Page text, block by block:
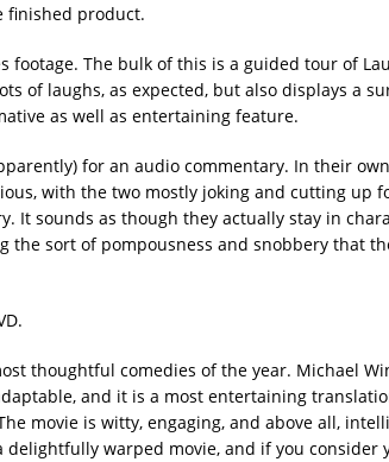
finished product.
The bulk of this is a guided tour of
of laughs, as expected, but also displays a
as well as entertaining feature.
for an audio commentary. In their
with the two mostly joking and cutting up
It sounds as though they actually stay in
the sort of pompousness and snobbery that
thoughtful comedies of the year. Michael
and it is a most entertaining
movie is witty, engaging, and above all,
delightfully warped movie, and if you